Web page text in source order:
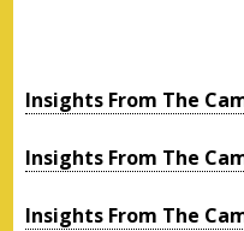
Insights From The
Insights From The
Insights From The